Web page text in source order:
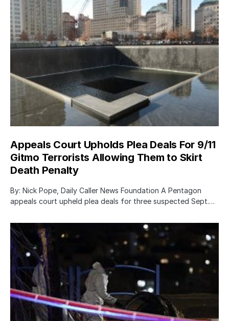
Appeals Court Upholds Plea Deals For 9/11
Gitmo Terrorists Allowing Them to Skirt
Death Penalty
By: Nick Pope, Daily Caller News Foundation A Pentagon
appeals court upheld plea deals for three suspected Sept.…